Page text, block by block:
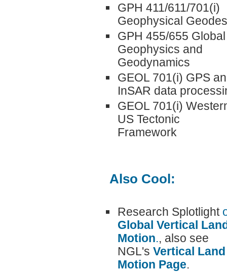
GPH 411/611/701(i)
Geophysical
GPH 455/655 Global
Geophysics and
Geodynamics
GEOL 701(i) GPS
InSAR data
GEOL 701(i)
US Tectonic
Framework
Also Cool:
Research Splotlight
Global Vertical
Motion., also see
NGL's Vertical Land
Motion Page.